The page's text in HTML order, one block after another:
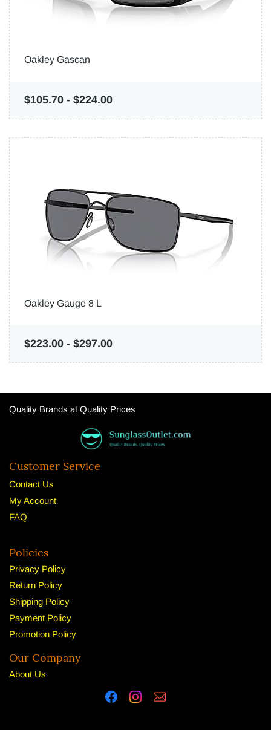
Oakley Gascan
$105.70 - $224.00
Oakley Gauge 8 L
$223.00 - $297.00
Quality Brands at Quality Prices
Customer Service
Contact Us
My Account
FAQ
Policies
Privacy Policy
Return Policy
Shipping Policy
Payment Policy
Promotion Policy
Our Company
About Us